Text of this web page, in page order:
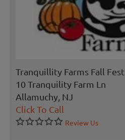
Tranquillity Farms Fall Fest
10 Tranquility Farm Ln
Allamuchy, NJ
Click To Call
Review Us